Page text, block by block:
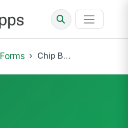
Forms Chip Buy-In and Marker Verification Log